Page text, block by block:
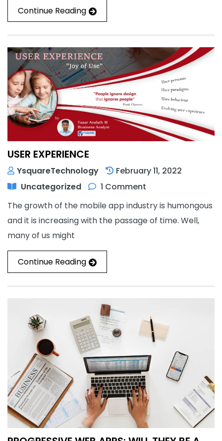
Continue Reading
USER EXPERIENCE
YsquareTechnology
February 11, 2022
Uncategorized
1 Comment
The growth of the mobile app industry is humongous
and it is increasing with the passage of time. Well,
many of us might
Continue Reading